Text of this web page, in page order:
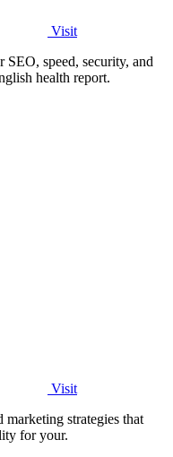
Visit
speed, security, and
health report.
Visit
marketing strategies that
for your.